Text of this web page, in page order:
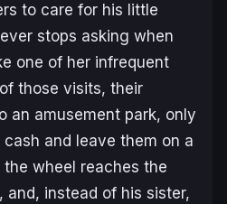
to care for his little
stops asking when
one of her infrequent
those visits, their
an amusement park, only
and leave them on a
wheel reaches the
instead of his sister,